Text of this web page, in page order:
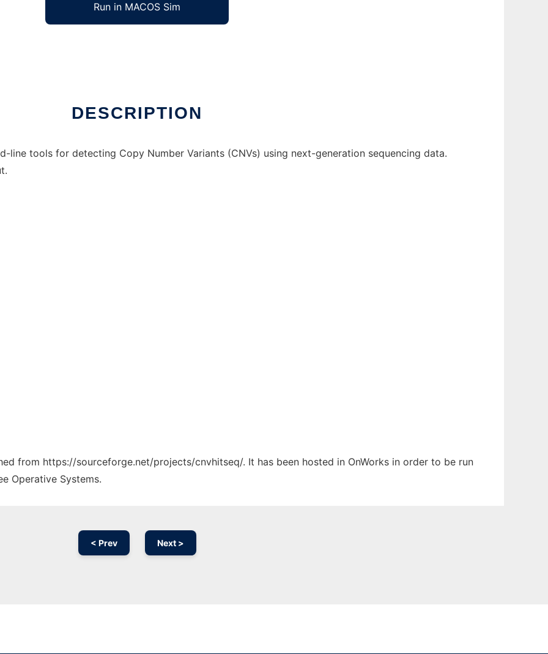
Run in MACOS Sim
DESCRIPTION
line tools for detecting Copy Number Variants (CNVs) using next-generation sequencing data.
from https://sourceforge.net/projects/cnvhitseq/. It has been hosted in OnWorks in order to be run
Operative Systems.
< Prev Next >